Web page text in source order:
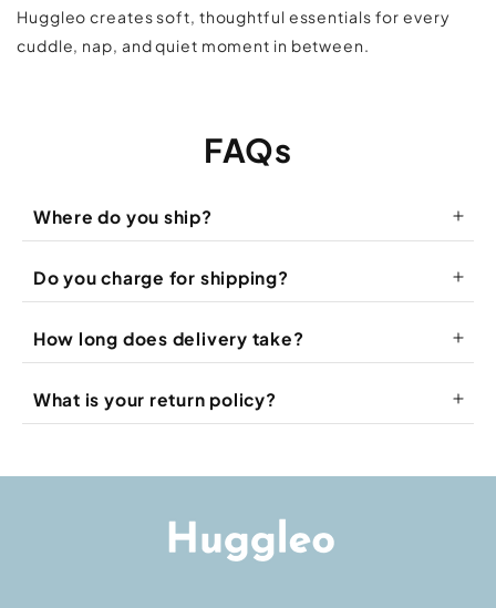
Huggleo creates soft, thoughtful essentials for every
cuddle, nap, and quiet moment in between.
FAQs
Where do you ship?
Do you charge for shipping?
How long does delivery take?
What is your return policy?